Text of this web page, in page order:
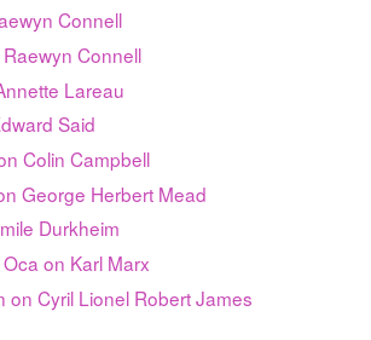
Connell
Connell
Lareau
Said
Colin Campbell
George Herbert Mead
Durkheim
on Karl Marx
on Cyril Lionel Robert James